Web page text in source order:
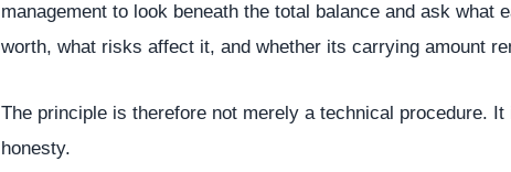
management to look beneath the total balance and ask what
worth, what risks affect it, and whether its carrying amount
The principle is therefore not merely a technical procedure.
honesty.